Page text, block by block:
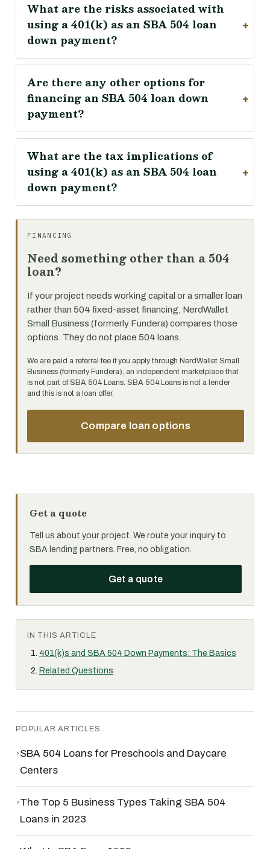
What are the risks associated with
using a 401(k) as an SBA 504 loan
down payment?
Are there any other options for
financing an SBA 504 loan down
payment?
What are the tax implications of
using a 401(k) as an SBA 504 loan
down payment?
FINANCING
Need something other than a 504
loan?
If your project needs working capital or a smaller loan
rather than 504 fixed-asset financing, NerdWallet
Small Business (formerly Fundera) compares those
options. They do not place 504 loans.
We are paid a referral fee if you apply through NerdWallet Small
Business (formerly Fundera), an independent marketplace that
is not part of SBA 504 Loans. SBA 504 Loans is not a lender
and this is not a loan offer.
Compare loan options
Get a quote
Tell us about your project. We route your inquiry to
SBA lending partners. Free, no obligation.
Get a quote
IN THIS ARTICLE
401(k)s and SBA 504 Down Payments: The Basics
Related Questions
POPULAR ARTICLES
›SBA 504 Loans for Preschools and Daycare
Centers
›The Top 5 Business Types Taking SBA 504
Loans in 2023